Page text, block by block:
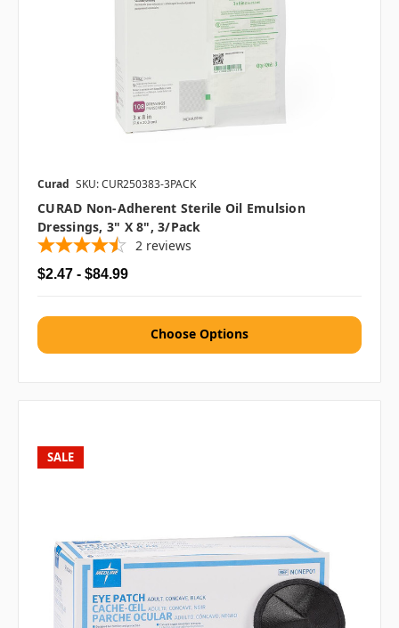
Curad SKU: CUR250383-3PACK
CURAD Non-Adherent Sterile Oil Emulsion
Dressings, 3" X 8", 3/pack
2 reviews
$2.47 - $84.99
Choose Options
SALE